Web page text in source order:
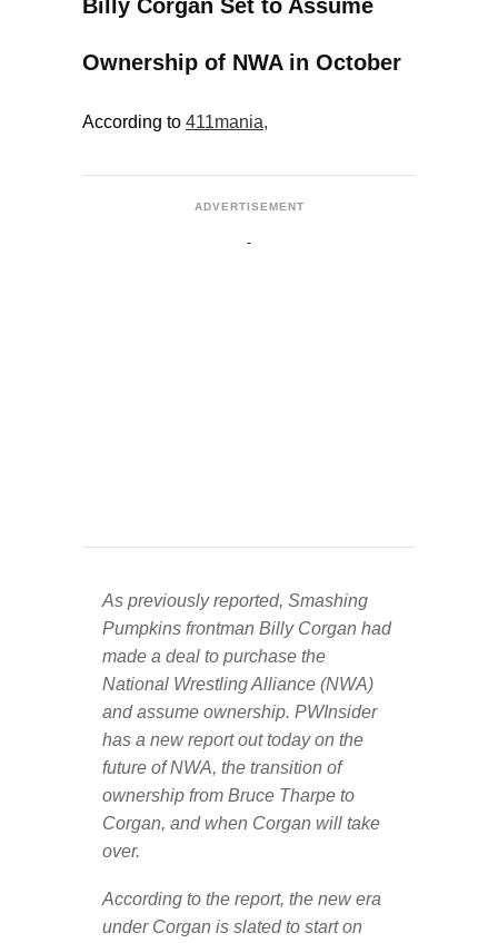
Billy Corgan Set to Assume
Ownership of NWA in October
According to 411mania,
ADVERTISEMENT
As previously reported, Smashing
Pumpkins frontman Billy Corgan had
made a deal to purchase the
National Wrestling Alliance (NWA)
and assume ownership. PWInsider
has a new report out today on the
future of NWA, the transition of
ownership from Bruce Tharpe to
Corgan, and when Corgan will take
over.
According to the report, the new era
under Corgan is slated to start on